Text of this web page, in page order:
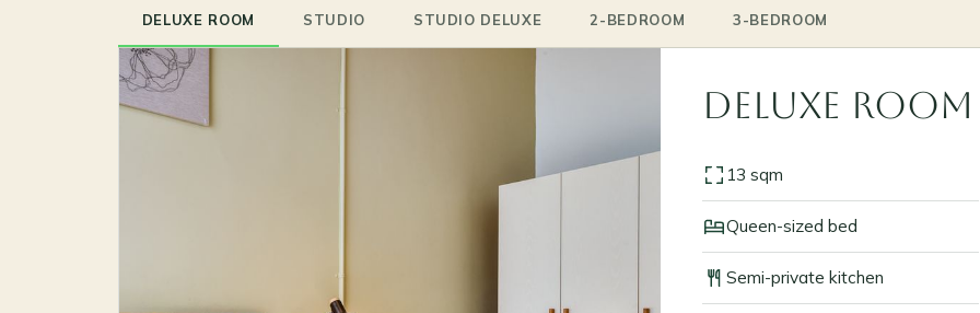
DELUXE ROOM STUDIO STUDIO DELUXE 2-BEDROOM 3-BEDROOM
Deluxe Room
13 sqm
Queen-sized bed
Semi-private kitchen